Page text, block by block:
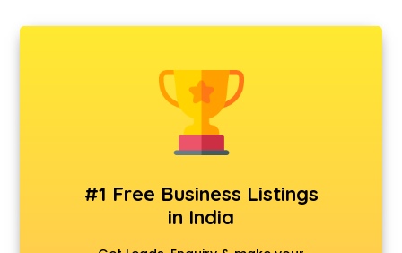
Data Entry companies in hyderabad
Digital Marketing companies in hyderabad
Electrical companies in hyderabad
Electronics companies in hyderabad
Engineering companies in hyderabad
Event management companies in hyderabad
Exhibition companies in hyderabad
Fashion Designing companies in hyderabad
#1 Free Business Listings
in India